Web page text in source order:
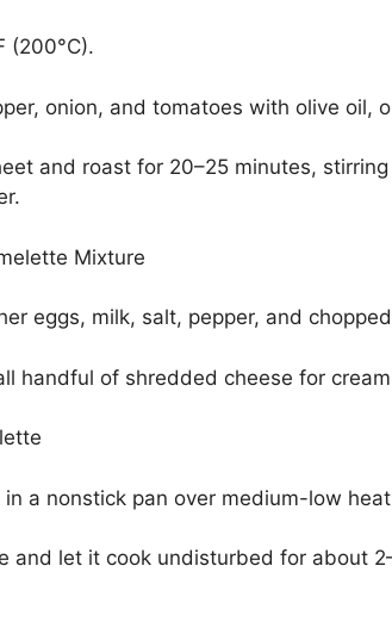
(200°C).
onion, and tomatoes with olive oil,
and roast for 20–25 minutes,
Mixture
eggs, milk, salt, pepper, and
handful of shredded cheese for
a nonstick pan over medium-low
and let it cook undisturbed for about